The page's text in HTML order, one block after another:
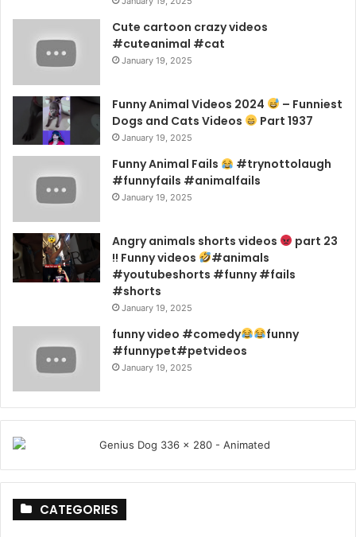
Cute cartoon crazy videos
#cuteanimal #cat
January 19, 2025
Funny Animal Videos 2024
– Funniest
Dogs and Cats Videos
Part 1937
January 19, 2025
Funny Animal Fails
#trynottolaugh
#funnyfails #animalfails
January 19, 2025
Angry animals shorts videos
part 23
!! Funny videos
#animals
#youtubeshorts #funny #fails
#shorts
January 19, 2025
funny video #comedy
funny
#funnypet#petvideos
January 19, 2025
CATEGORIES